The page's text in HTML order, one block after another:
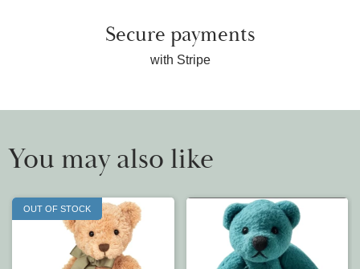
Secure payments
with Stripe
You may also like
OUT OF STOCK